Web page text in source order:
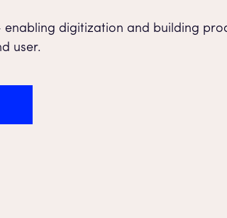
enabling digitization and building
user.